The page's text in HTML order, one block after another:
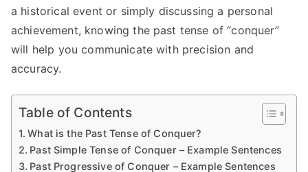
a historical event or simply discussing a personal
achievement, knowing the past tense of “conquer”
will help you communicate with precision and
accuracy.
Table of Contents
What is the Past Tense of Conquer?
Past Simple Tense of Conquer – Example Sentences
Past Progressive of Conquer – Example Sentences